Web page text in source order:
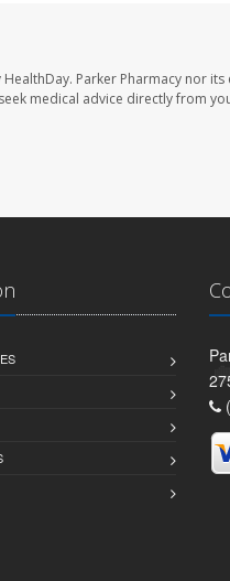
Parker Pharmacy nor
medical advice directly from